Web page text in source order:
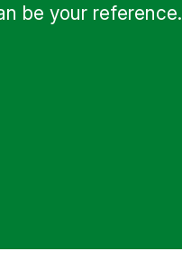
be your reference.